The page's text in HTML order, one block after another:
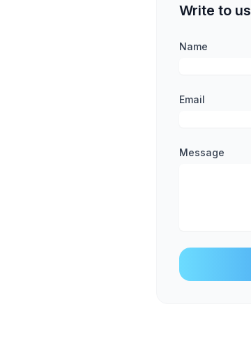
Write to us
Name
Email
Message